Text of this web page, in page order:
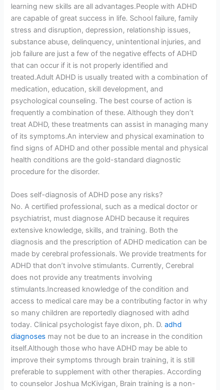
learning new skills are all advantages.People with ADHD
are capable of great success in life. School failure, family
stress and disruption, depression, relationship issues,
substance abuse, delinquency, unintentional injuries, and
job failure are just a few of the negative effects of ADHD
that can occur if it is not properly identified and
treated.Adult ADHD is usually treated with a combination of
medication, education, skill development, and
psychological counseling. The best course of action is
frequently a combination of these. Although they don’t
treat ADHD, these treatments can assist in managing many
of its symptoms.An interview and physical examination to
find signs of ADHD and other possible mental and physical
health conditions are the gold-standard diagnostic
procedure for the disorder.
Does self-diagnosis of ADHD pose any risks?
No. A certified professional, such as a medical doctor or
psychiatrist, must diagnose ADHD because it requires
extensive knowledge, skills, and training. Both the
diagnosis and the prescription of ADHD medication can be
made by cerebral professionals. We provide treatments for
ADHD that don’t involve stimulants. Currently, Cerebral
does not provide any treatments involving
stimulants.Increased knowledge of the condition and
access to medical care may be a contributing factor in why
so many children are reportedly diagnosed with adhd
today. Clinical psychologist faye dixon, ph. D.adhd
diagnoses may not be due to an increase in the condition
itself.Although those who have ADHD may be able to
improve their symptoms through brain training, it is still
preferable to supplement with other therapies. According
to counselor Joshua McKivigan, Brain training is a non-